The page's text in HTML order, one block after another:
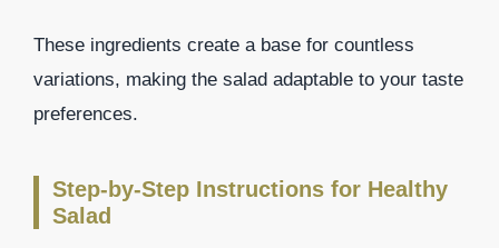
These ingredients create a base for countless
variations, making the salad adaptable to your taste
preferences.
Step-by-Step Instructions for Healthy
Salad